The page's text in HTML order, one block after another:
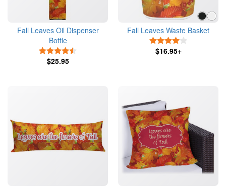
Fall Leaves Oil Dispenser
Bottle
$25.95
Fall Leaves Waste Basket
$16.95+